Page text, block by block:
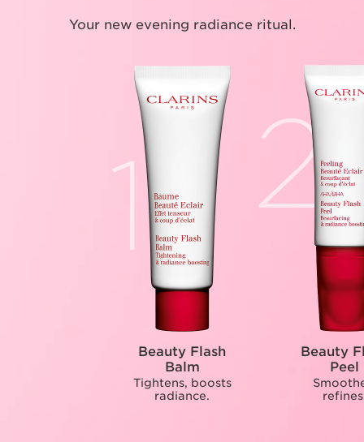
Your new evening radiance ritual.
Beauty Flash
Balm
Tightens, boosts
radiance.
Beauty
Peel